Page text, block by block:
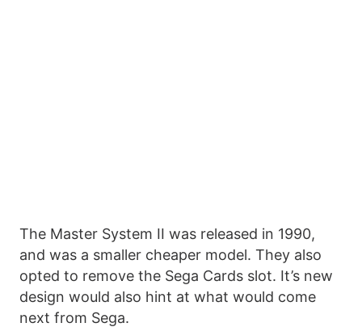
The Master System II was released in 1990,
and was a smaller cheaper model. They also
opted to remove the Sega Cards slot. It’s new
design would also hint at what would come
next from Sega.